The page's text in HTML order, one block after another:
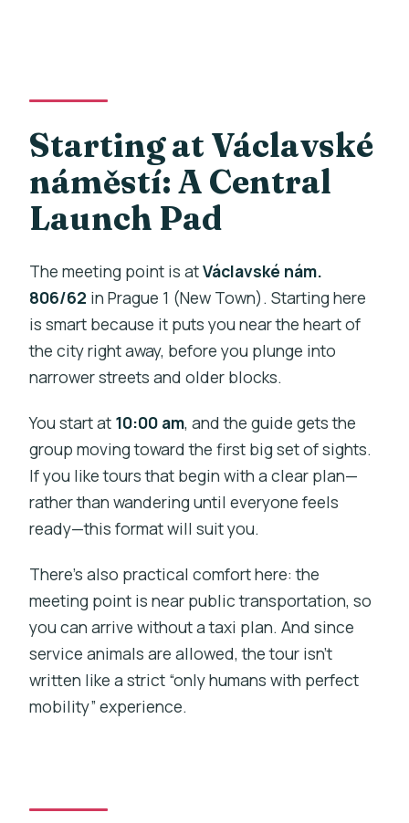
Starting at Václavské
náměstí: A Central
Launch Pad
The meeting point is atVáclavské nám.
806/62 in Prague 1 (New Town). Starting here
is smart because it puts you near the heart of
the city right away, before you plunge into
narrower streets and older blocks.
You start at 10:00 am, and the guide gets the
group moving toward the first big set of sights.
If you like tours that begin with a clear plan—
rather than wandering until everyone feels
ready—this format will suit you.
There’s also practical comfort here: the
meeting point is near public transportation, so
you can arrive without a taxi plan. And since
service animals are allowed, the tour isn’t
written like a strict “only humans with perfect
mobility” experience.